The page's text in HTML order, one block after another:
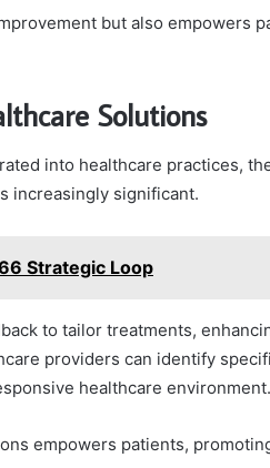
but also empowers
Solutions
into healthcare practices,
increasingly significant.
Strategic Loop
to tailor treatments,
providers can identify
healthcare environment.
empowers patients,